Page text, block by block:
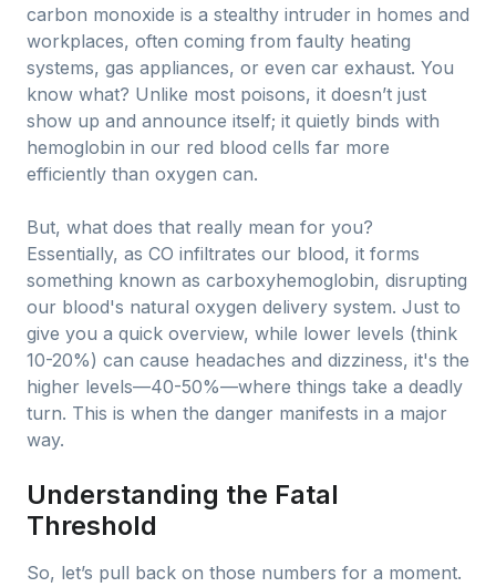
carbon monoxide is a stealthy intruder in homes and
workplaces, often coming from faulty heating
systems, gas appliances, or even car exhaust. You
know what? Unlike most poisons, it doesn’t just
show up and announce itself; it quietly binds with
hemoglobin in our red blood cells far more
efficiently than oxygen can.
But, what does that really mean for you?
Essentially, as CO infiltrates our blood, it forms
something known as carboxyhemoglobin, disrupting
our blood's natural oxygen delivery system. Just to
give you a quick overview, while lower levels (think
10-20%) can cause headaches and dizziness, it's the
higher levels—40-50%—where things take a deadly
turn. This is when the danger manifests in a major
way.
Understanding the Fatal
Threshold
So, let’s pull back on those numbers for a moment.